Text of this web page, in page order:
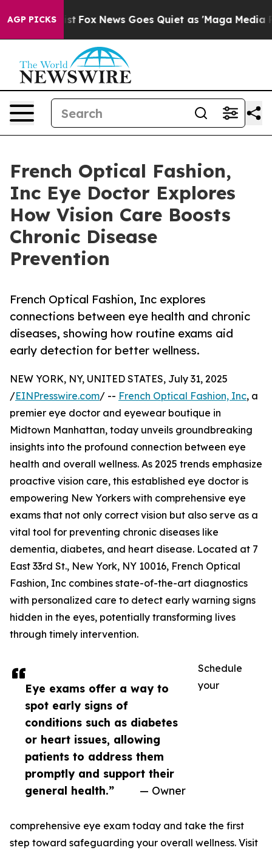
AGP PICKS
Exist Fox News Goes Quiet as 'Maga Media
French Optical Fashion,
Inc Eye Doctor Explores
How Vision Care Boosts
Chronic Disease
Prevention
French Optical Fashion, Inc explores
connections between eye health and chronic
diseases, showing how routine exams aid
early detection for better wellness.
Eye exams offer a way to
spot early signs of
conditions such as diabetes
or heart issues, allowing
patients to address them
promptly and support their
general health.”
— Owner
NEW YORK, NY, UNITED STATES, July 31, 2025
/EINPresswire.com/ -- French Optical Fashion, Inc, a
premier eye doctor and eyewear boutique in
Midtown Manhattan, today unveils groundbreaking
insights into the profound connection between eye
health and overall wellness. As 2025 trends emphasize
proactive vision care, this established eye doctor is
empowering New Yorkers with comprehensive eye
exams that not only correct vision but also serve as a
vital tool for preventing chronic diseases like
dementia, diabetes, and heart disease. Located at 7
East 33rd St., New York, NY 10016, French Optical
Fashion, Inc combines state-of-the-art diagnostics
with personalized care to detect early warning signs
hidden in the eyes, potentially transforming lives
through timely intervention.
Schedule
your
comprehensive eye exam today and take the first
step toward safeguarding your overall wellness. Visit